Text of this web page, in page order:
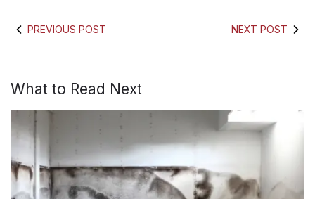
PREVIOUS POST NEXT POST
What to Read Next